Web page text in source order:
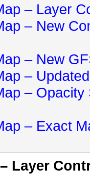
– Layer
– New
– New
–
–
– Exact
Layer